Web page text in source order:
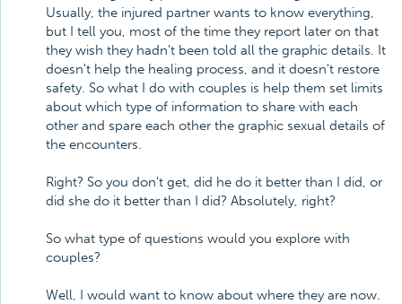
Usually, the injured partner wants to know everything,
but I tell you, most of the time they report later on that
they wish they hadn't been told all the graphic details. It
doesn't help the healing process, and it doesn't restore
safety. So what I do with couples is help them set limits
about which type of information to share with each
other and spare each other the graphic sexual details of
the encounters.
Right? So you don't get, did he do it better than I did, or
did she do it better than I did? Absolutely, right?
So what type of questions would you explore with
couples?
Well, I would want to know about where they are now.